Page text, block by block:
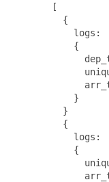
       [
         {
           logs:
           {
           }
         }
         {
           logs:
           {